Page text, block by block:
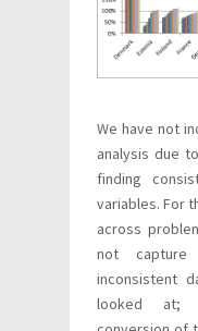
We have not
analysis due
finding
variables. For
across
not
inconsistent
looked at;